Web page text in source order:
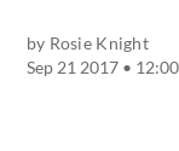
by Rosie Knight
Sep 21 2017 •